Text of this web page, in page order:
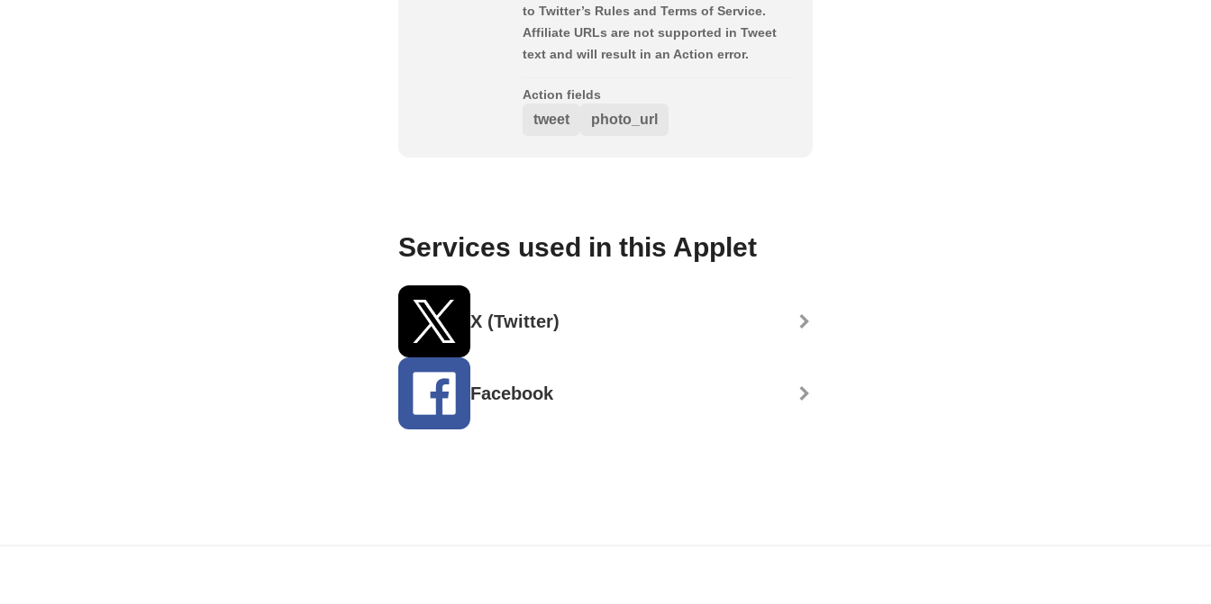
to Twitter’s Rules and Terms of Service.
Affiliate URLs are not supported in Tweet
text and will result in an Action error.
Action fields
tweet photo_url
Services used in this Applet
X (Twitter)
Facebook